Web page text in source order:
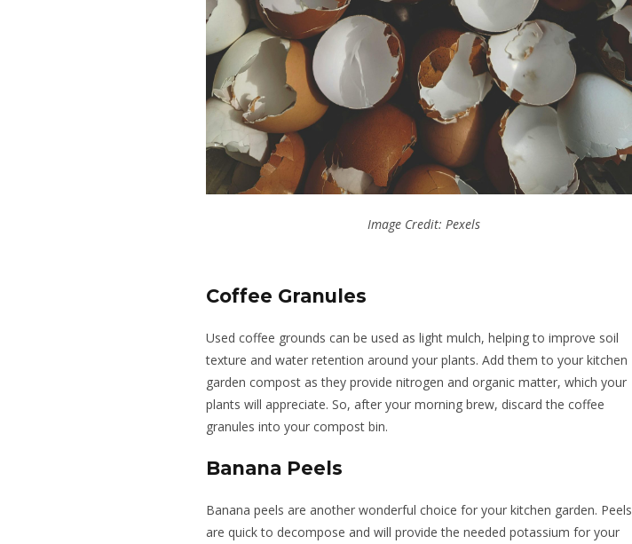
Image Credit: Pexels
Coffee Granules
Used coffee grounds can be used as light mulch, helpingto improve soil
texture and water retention around your plants. Add them to your kitchen
garden compost as they provide nitrogen and organic matter, which your
plants will appreciate. So, after your morning brew, discard the coffee
granules into your compost bin.
Banana Peels
Banana peels are another wonderful choice for your kitchen garden. Peels
are quick to decompose and will provide the needed potassium for your